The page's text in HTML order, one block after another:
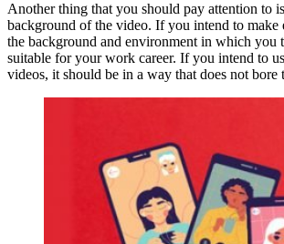
Another thing that you should pay attention to
background of the video. If you intend to make
the background and environment in which you
suitable for your work career. If you intend to
videos, it should be in a way that does not bore